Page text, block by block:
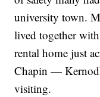
university town.
lived together
rental home just
Chapin —
visiting.